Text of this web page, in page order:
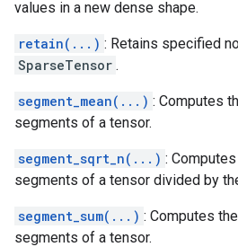
values in a new dense shape.
retain(...) : Retains specified
SparseTensor .
segment_mean(...) : Computes
segments of a tensor.
segment_sqrt_n(...) :
segments of a tensor divided by
segment_sum(...) : Computes
segments of a tensor.